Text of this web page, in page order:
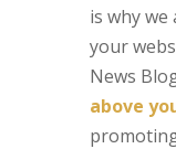
is why
your
News
above